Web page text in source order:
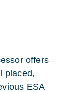
offers
placed,
ESA